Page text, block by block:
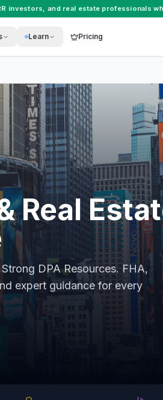
investors, and real estate professionals
Learn Pricing
Real
DPA Resources. FHA,
expert guidance for every